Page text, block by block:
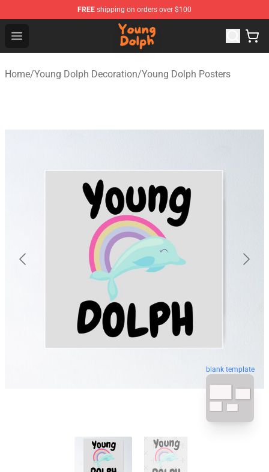
FREE shipping on orders over $100
Open menu
Young Dolph Shop - Official Young Dolph Merchandise
Home/Young Dolph Decoration/Young Dolph Posters
blank template